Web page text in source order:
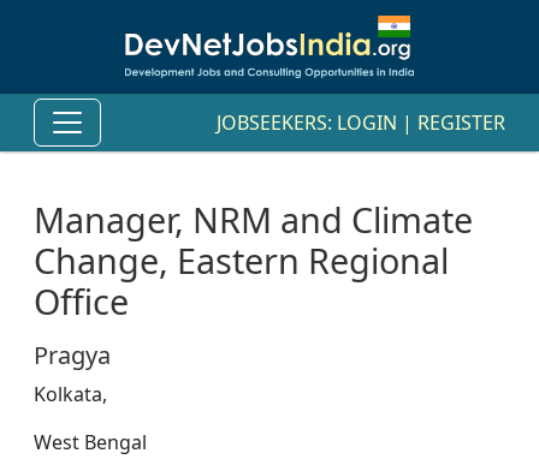
JOBSEEKERS: LOGIN | REGISTER
Manager, NRM and Climate
Change, Eastern Regional
Office
Pragya
Kolkata,
West Bengal